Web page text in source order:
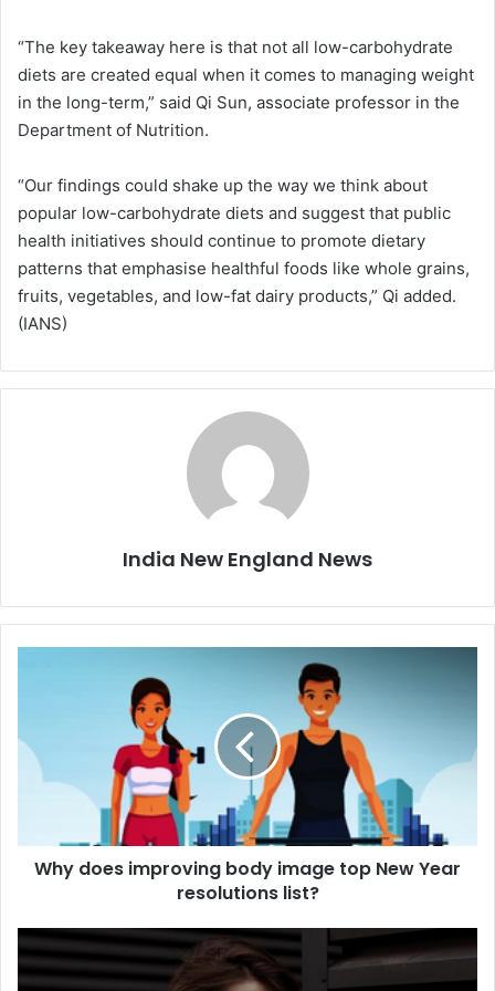
“The key takeaway here is that not all low-carbohydrate
diets are created equal when it comes to managing weight
in the long-term,” said Qi Sun, associate professor in the
Department of Nutrition.
“Our findings could shake up the way we think about
popular low-carbohydrate diets and suggest that public
health initiatives should continue to promote dietary
patterns that emphasise healthful foods like whole grains,
fruits, vegetables, and low-fat dairy products,” Qi added.
(IANS)
India New England News
m
v
i
n
Why does improving body image top New Year
resolutions list?
T
i